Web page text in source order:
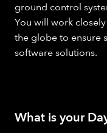
ground control
You will work
the globe to ensure
software solutions.
What is your